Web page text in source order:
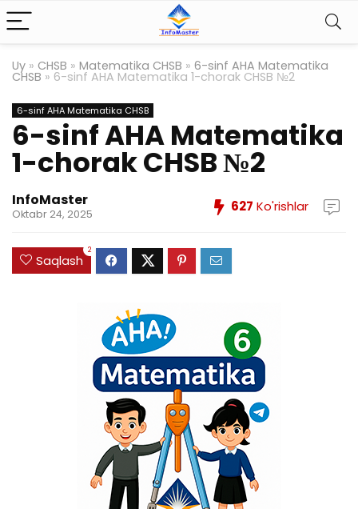
Uy » CHSB » Matematika CHSB » 6-sinf AHA Matematika
CHSB » 6-sinf AHA Matematika 1-chorak CHSB №2
6-sinf AHA Matematika CHSB
6-sinf AHA Matematika
1-chorak CHSB №2
InfoMaster
Oktabr 24, 2025 627 Ko'rishlar
Saqlash
2